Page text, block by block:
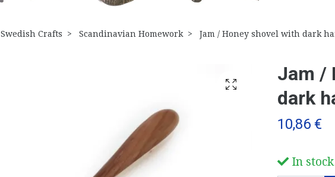
Swedish Crafts Scandinavian Homework Jam / Honey shovel with dark
Jam /
dark
10,86 €
In